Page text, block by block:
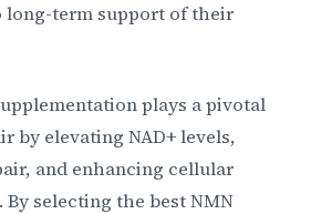
long-term support of their
plays a pivotal
by elevating NAD+ levels,
and enhancing cellular
selecting the best NMN